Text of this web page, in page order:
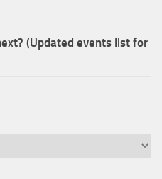
(Updated events list for